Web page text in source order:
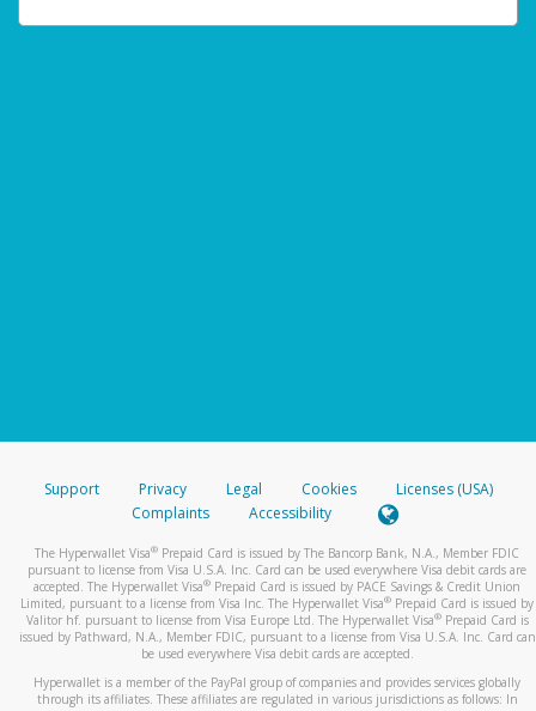
Support Privacy Legal Cookies
Licenses (USA)
Complaints
Accessibility
The Hyperwallet Visa® Prepaid Card is issued by The Bancorp Bank, N.A., Member FDIC
pursuant to license from Visa U.S.A. Inc. Card can be used everywhere Visa debit cards are
accepted. The Hyperwallet Visa® Prepaid Card is issued by PACE Savings & Credit Union
Limited, pursuant to a license from Visa Inc. The Hyperwallet Visa® Prepaid Card is issued by
Valitor hf. pursuant to license from Visa Europe Ltd. The Hyperwallet Visa®Prepaid Card is
issued by Pathward, N.A., Member FDIC, pursuant to a license from Visa U.S.A. Inc. Card can
be used everywhere Visa debit cards are accepted.
Hyperwallet is a member of the PayPal group of companies and provides services globally
through its affiliates. These affiliates are regulated in various jurisdictions as follows: In